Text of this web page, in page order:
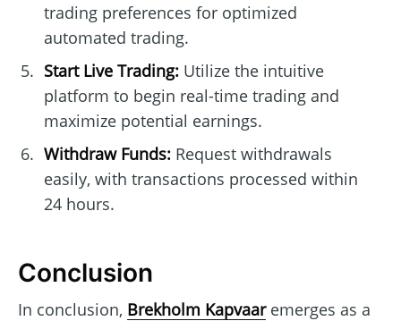
trading preferences for optimized
automated trading.
Start Live Trading:Utilize the intuitive
platform to begin real-time trading and
maximize potential earnings.
Withdraw Funds:Request withdrawals
easily, with transactions processed within
24 hours.
Conclusion
In conclusion, Brekholm Kapvaaremerges as a